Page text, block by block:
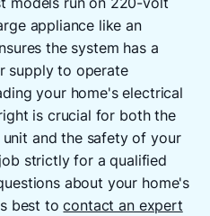
appliance like an
the system has a
supply to operate
your home's electrical
is crucial for both the
and the safety of your
strictly for a qualified
about your home's
best tocontact an expert